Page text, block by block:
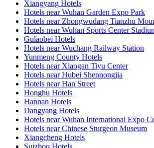
Xiangyang Hotels
Hotels near Wuhan Garden Expo Park
Hotels near Zhongwudang Tianzhu
Hotels near Wuhan Sports Center
Gulaobei Hotels
Hotels near Wuchang Railway Station
Yunmeng County Hotels
Hotels near Xiaogan Tiyu Center
Hotels near Hubei Shennongjia
Hotels near Han Street
Honghu Hotels
Hannan Hotels
Dangyang Hotels
Hotels near Wuhan International Expo
Hotels near Chinese Sturgeon Museum
Xiangcheng Hotels